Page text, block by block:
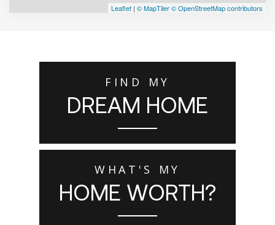
Leaflet | © MapTiler© OpenStreetMap contributors
FIND MY
DREAM HOME
WHAT'S MY
HOME WORTH?